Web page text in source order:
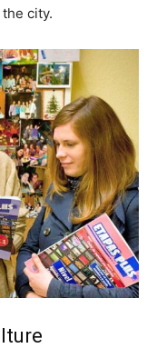
city.